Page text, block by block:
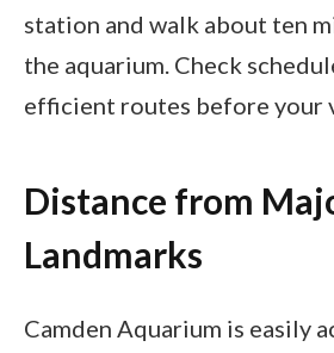
station and walk about ten
the aquarium. Check
efficient routes before your
Distance from
Landmarks
Camden Aquarium is easily